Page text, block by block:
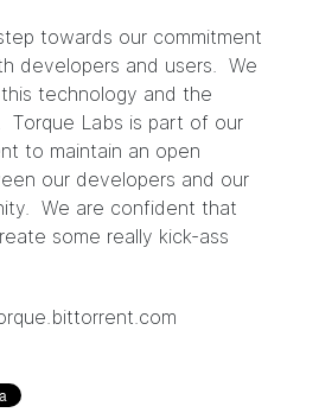
towards our commitment
developers and users. We
technology and the
Torque Labs is part of our
to maintain an open
our developers and our
We are confident that
some really kick-ass